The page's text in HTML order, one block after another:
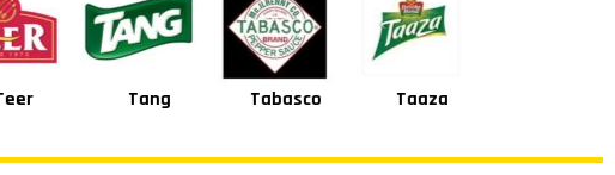
Tabasco Taaza
Square